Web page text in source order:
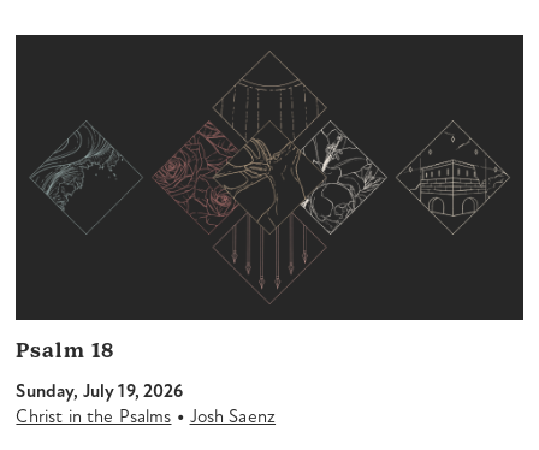
Psalm 18
Sunday, July 19, 2026
Christ in the Psalms • Josh Saenz